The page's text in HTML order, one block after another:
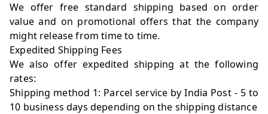
We offer free standard shipping based on order
value and on promotional offers that the company
might release from time to time.
Expedited Shipping Fees
We also offer expedited shipping at the following
rates:
Shipping method 1: Parcel service by India Post - 5 to
10 business days depending on the shipping distance